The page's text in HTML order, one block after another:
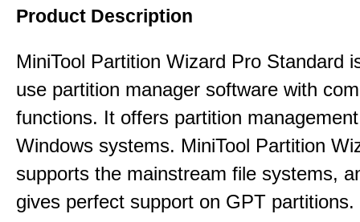
Product Description
MiniTool Partition Wizard Pro Standard
use partition manager software with
functions. It offers partition
Windows systems. MiniTool Partition
supports the mainstream file systems,
gives perfect support on GPT partitions.